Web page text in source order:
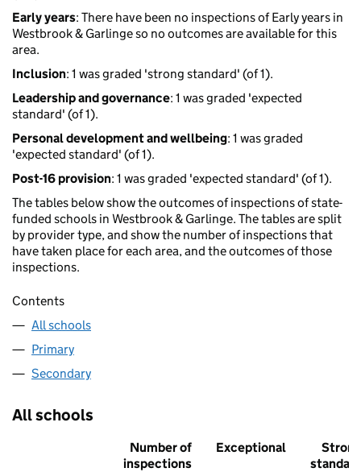
Early years: There have been no inspections of Early years in
Westbrook & Garlinge so no outcomes are available for this
area.
Inclusion: 1 was graded 'strong standard' (of 1).
Leadership and governance: 1 was graded 'expected
standard' (of 1).
Personal development and wellbeing: 1 was graded
'expected standard' (of 1).
Post-16 provision: 1 was graded 'expected standard' (of 1).
The tables below show the outcomes of inspections of state-
funded schools in Westbrook & Garlinge. The tables are split
by provider type, and show the number of inspections that
have taken place for each area, and the outcomes of those
inspections.
Contents
All schools
Primary
Secondary
All schools
Number of
inspections
Exceptional
Strong
standard